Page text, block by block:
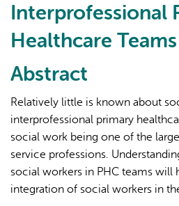
AI may display incorrect
responses.
Interprofessional
Healthcare Teams
Abstract
Relatively little is known about
interprofessional primary
social work being one of the
service professions.
social workers in PHC teams will
integration of social workers in